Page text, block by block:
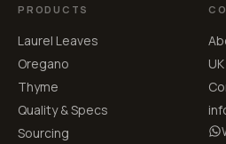
PRODUCTS
Laurel Leaves
Oregano
Thyme
Quality & Specs
Sourcing